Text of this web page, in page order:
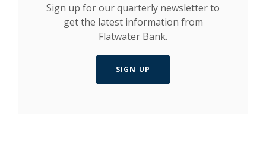
Sign up for our quarterly newsletter to
get the latest information from
Flatwater Bank.
SIGN UP